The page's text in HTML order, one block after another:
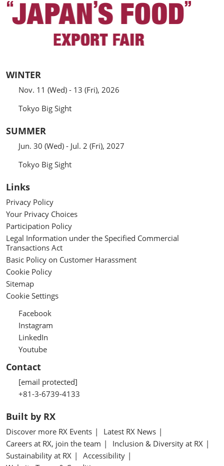
WINTER
Nov. 11 (Wed) - 13 (Fri), 2026
Tokyo Big Sight
SUMMER
Jun. 30 (Wed) - Jul. 2 (Fri), 2027
Tokyo Big Sight
Links
Privacy Policy
Your Privacy Choices
Participation Policy
Legal Information under the Specified Commercial
Transactions Act
Basic Policy on Customer Harassment
Cookie Policy
Sitemap
Cookie Settings
Facebook
Instagram
LinkedIn
Youtube
Contact
[email protected]
+81-3-6739-4133
Built by RX
Discover more RX Events
Latest RX News
Careers at RX, join the team
Inclusion & Diversity at RX
Sustainability at RX
Accessibility